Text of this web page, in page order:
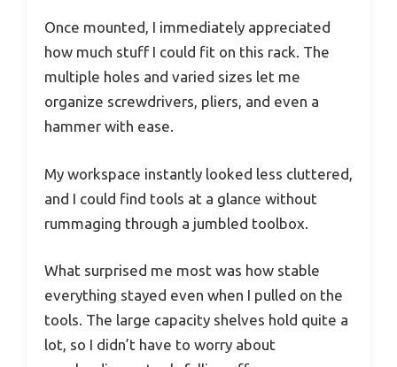
Once mounted, I immediately appreciated
how much stuff I could fit on this rack. The
multiple holes and varied sizes let me
organize screwdrivers, pliers, and even a
hammer with ease.
My workspace instantly looked less cluttered,
and I could find tools at a glance without
rummaging through a jumbled toolbox.
What surprised me most was how stable
everything stayed even when I pulled on the
tools. The large capacity shelves hold quite a
lot, so I didn’t have to worry about